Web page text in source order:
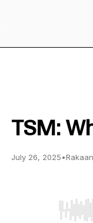
TSM:
July 26, 2025•
Use